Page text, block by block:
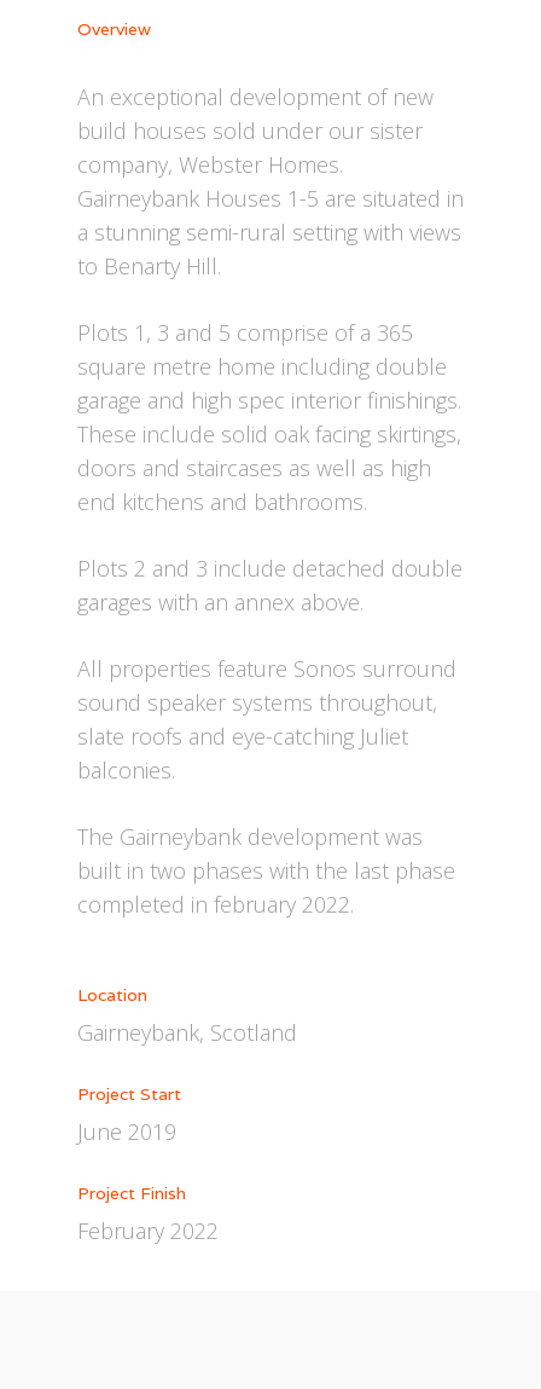
Overview
An exceptional development of new
build houses sold under our sister
company, Webster Homes.
Gairneybank Houses 1-5 are situated in
a stunning semi-rural setting with views
to Benarty Hill.
Plots 1, 3 and 5 comprise of a 365
square metre home including double
garage and high spec interior finishings.
These include solid oak facing skirtings,
doors and staircases as well as high
end kitchens and bathrooms.
Plots 2 and 3 include detached double
garages with an annex above.
All properties feature Sonos surround
sound speaker systems throughout,
slate roofs and eye-catching Juliet
balconies.
The Gairneybank development was
built in two phases with the last phase
completed in february 2022.
Location
Gairneybank, Scotland
Project Start
June 2019
Project Finish
February 2022